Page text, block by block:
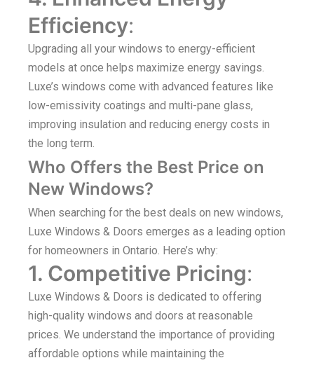
Efficiency:
Upgrading all your windows to energy-efficient
models at once helps maximize energy savings.
Luxe’s windows come with advanced features like
low-emissivity coatings and multi-pane glass,
improving insulation and reducing energy costs in
the long term.
Who Offers the Best Price on
New Windows?
When searching for the best deals on new windows,
Luxe Windows & Doors emerges as a leading option
for homeowners in Ontario. Here’s why:
1. Competitive Pricing:
Luxe Windows & Doors is dedicated to offering
high-quality windows and doors at reasonable
prices. We understand the importance of providing
affordable options while maintaining the